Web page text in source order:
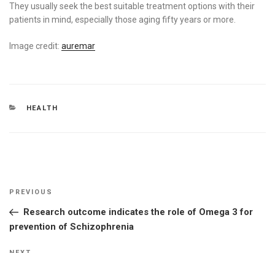
They usually seek the best suitable treatment options with their
patients in mind, especially those aging fifty years or more.
Image credit: auremar
CATEGORIES
HEALTH
Post
Previous
Post
PREVIOUS
Research outcome indicates the role of Omega 3 for
prevention of Schizophrenia